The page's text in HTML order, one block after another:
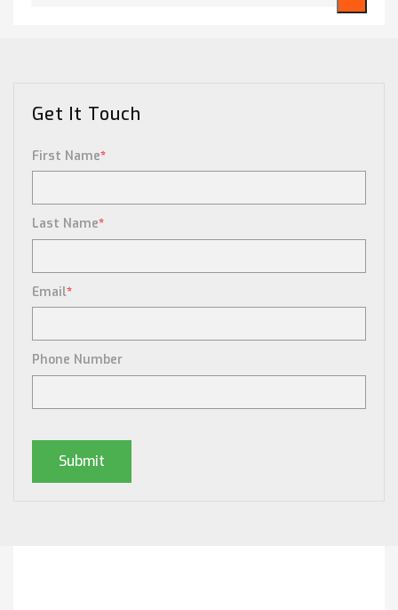
Get It Touch
First Name*
Last Name*
Email*
Phone Number